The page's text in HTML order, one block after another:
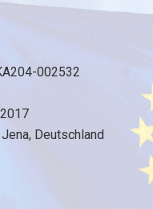
002532
Deutschland